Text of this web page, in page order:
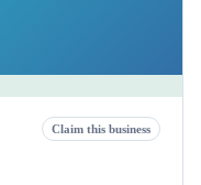
Claim this business